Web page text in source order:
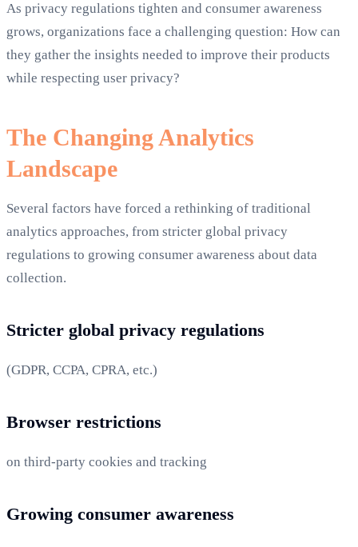
As privacy regulations tighten and consumer awareness
grows, organizations face a challenging question: How can
they gather the insights needed to improve their products
while respecting user privacy?
The Changing Analytics
Landscape
Several factors have forced a rethinking of traditional
analytics approaches, from stricter global privacy
regulations to growing consumer awareness about data
collection.
Stricter global privacy regulations
(GDPR, CCPA, CPRA, etc.)
Browser restrictions
on third-party cookies and tracking
Growing consumer awareness